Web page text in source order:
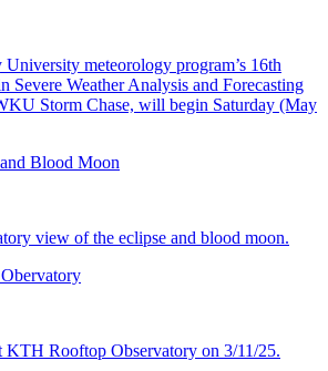
meteorology program’s 16th
Severe Weather Analysis and Forecasting
Storm Chase, will begin Saturday (May
Blood Moon
view of the eclipse and blood moon.
Rooftop Observatory on 3/11/25.